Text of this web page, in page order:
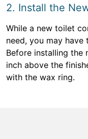
2. Install the
While a new toilet
need, you may have
Before installing the
inch above the
with the wax ring.